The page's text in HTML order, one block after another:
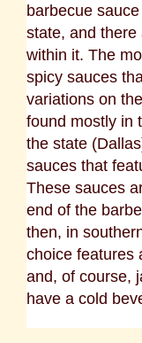
barbecue
state, and
within it. The
spicy sauces
variations on
found mostly in
the state
sauces that
These sauces
end of the
then, in
choice features
and, of course,
have a cold